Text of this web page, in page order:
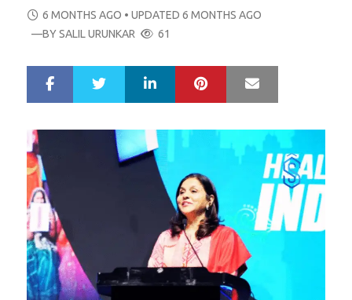
POSTED
ON
6 MONTHS AGO • UPDATED 6 MONTHS AGO
—BYSALIL URUNKAR 61
r
e
t
LinkedIn Pinterest